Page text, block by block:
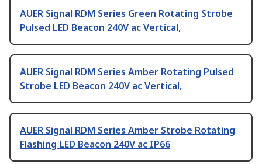
AUER Signal RDM Series Green Rotating Strobe
Pulsed LED Beacon 240V ac Vertical,
AUER Signal RDM Series Amber Rotating Pulsed
Strobe LED Beacon 240V ac Vertical,
AUER Signal RDM Series Amber Strobe Rotating
Flashing LED Beacon 240V ac IP66